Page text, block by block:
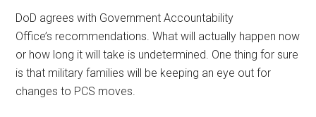
DoD agrees with Government Accountability
Office’s recommendations. What will actually happen now
or how long it will take is undetermined. One thing for sure
is that military families will be keeping an eye out for
changes to PCS moves.